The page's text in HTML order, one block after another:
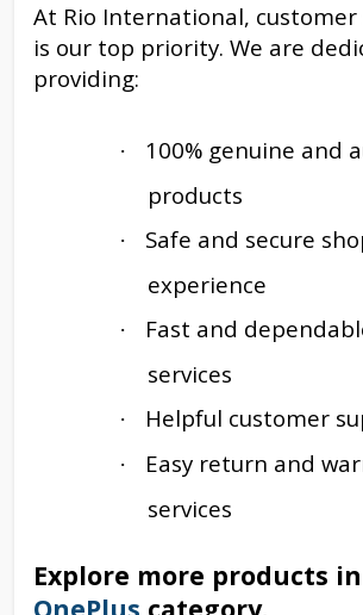
At Rio International,
is our top priority. We are
providing:
·
100% genuine and
products
·
Safe and secure
experience
·
Fast and
services
· Helpful customer
·
Easy return and
services
Explore more products